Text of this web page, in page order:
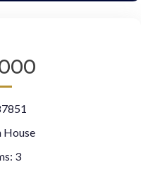
House
3